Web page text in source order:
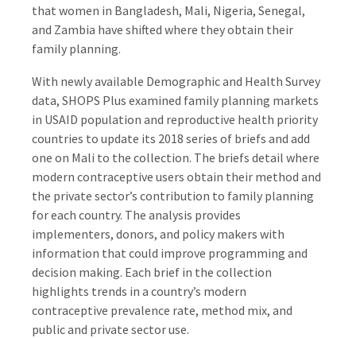
that women in Bangladesh, Mali, Nigeria, Senegal,
and Zambia have shifted where they obtain their
family planning.
With newly available Demographic and Health Survey
data, SHOPS Plus examined family planning markets
in USAID population and reproductive health priority
countries to update its 2018 series of briefs and add
one on Mali to the collection. The briefs detail where
modern contraceptive users obtain their method and
the private sector’s contribution to family planning
for each country. The analysis provides
implementers, donors, and policy makers with
information that could improve programming and
decision making. Each brief in the collection
highlights trends in a country’s modern
contraceptive prevalence rate, method mix, and
public and private sector use.